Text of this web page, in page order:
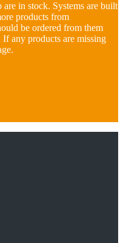
in stock. Systems are built
products from
be ordered from them
any products are missing